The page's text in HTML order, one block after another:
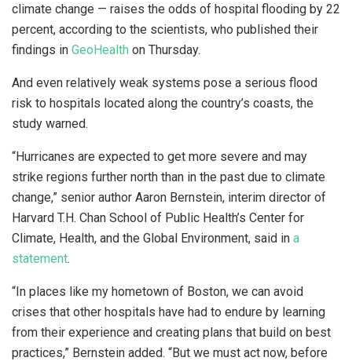
climate change — raises the odds of hospital flooding by 22
percent, according to the scientists, who published their
findings in GeoHealth on Thursday.
And even relatively weak systems pose a serious flood
risk to hospitals located along the country’s coasts, the
study warned.
“Hurricanes are expected to get more severe and may
strike regions further north than in the past due to climate
change,” senior author Aaron Bernstein, interim director of
Harvard T.H. Chan School of Public Health’s Center for
Climate, Health, and the Global Environment, said in a
statement.
“In places like my hometown of Boston, we can avoid
crises that other hospitals have had to endure by learning
from their experience and creating plans that build on best
practices,” Bernstein added. “But we must act now, before